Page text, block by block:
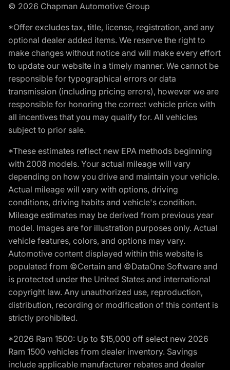
© 2026 Chapman Automotive Group
*Offer excludes tax, title, license, registration, and any
optional dealer added items. We reserve the right to
make changes without notice and will make every effort
to update our website in a timely manner. We cannot be
responsible for typographical errors or data
transmission (including pricing errors), however we are
responsible for honoring the correct vehicle price with
all incentives that you may qualify for. All vehicles
subject to prior sale.
*These estimates reflect new EPA methods beginning
with 2008 models. Your actual mileage will vary
depending on how you drive and maintain your vehicle.
Actual mileage will vary with options, driving
conditions, driving habits and vehicle's condition.
Mileage estimates may be derived from previous year
model. Images are for illustration purposes only. Actual
vehicle features, colors, and options may vary.
Automotive content displayed within this website is
populated from ©Certain and ©DataOne Software and
is protected under the United States and international
copyright law. Any unauthorized use, reproduction,
distribution, recording or modification of this content is
strictly prohibited.
*2026 Ram 1500: Up to $15,000 off select new 2026
Ram 1500 vehicles from dealer inventory. Savings
include applicable manufacturer rebates and dealer